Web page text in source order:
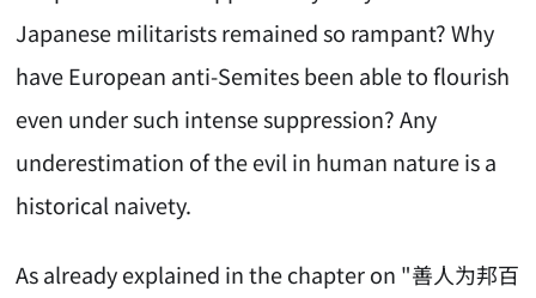
Japanese militarists remained so rampant? Why
have European anti-Semites been able to flourish
even under such intense suppression? Any
underestimation of the evil in human nature is a
historical naivety.
As already explained in the chapter on "善人为邦百